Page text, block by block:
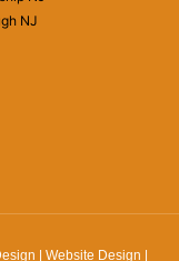
NJ
| Website Design |